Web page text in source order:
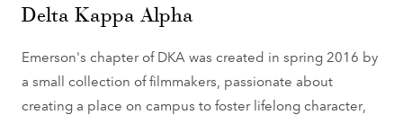
Delta Kappa Alpha
Emerson's chapter of DKA was created in spring 2016 by
a small collection of filmmakers, passionate about
creating a place on campus to foster lifelong character,